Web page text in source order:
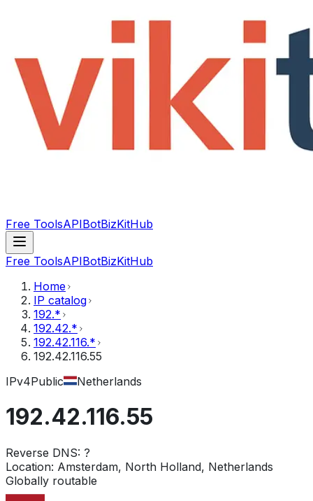
Free ToolsAPIBotBizKitHub
Free ToolsAPIBotBizKitHub
Home
IP catalog
192.*
192.42.*
192.42.116.*
192.42.116.55
IPv4Public Netherlands
192.42.116.55
Reverse DNS: ?
Location: Amsterdam, North Holland, Netherlands
Globally routable